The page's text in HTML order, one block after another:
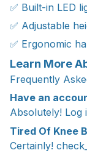
✅ Built-in LED
✅ Adjustable
✅ Ergonomic
Learn More
Frequently
Have an
Absolutely! Log
Tired Of Knee
Certainly!